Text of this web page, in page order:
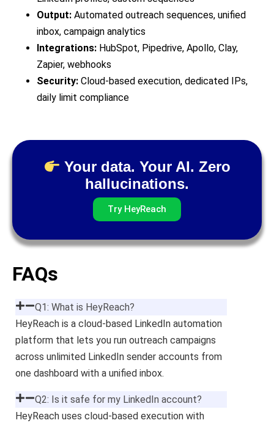
Output: Automated outreach sequences, unified
inbox, campaign analytics
Integrations: HubSpot, Pipedrive, Apollo, Clay,
Zapier, webhooks
Security: Cloud-based execution, dedicated IPs,
daily limit compliance
Your data. Your AI. Zero
hallucinations.
Try HeyReach
FAQs
Q1: What is HeyReach?
HeyReach is a cloud-based LinkedIn automation
platform that lets you run outreach campaigns
across unlimited LinkedIn sender accounts from
one dashboard with a unified inbox.
Q2: Is it safe for my LinkedIn account?
HeyReach uses cloud-based execution with